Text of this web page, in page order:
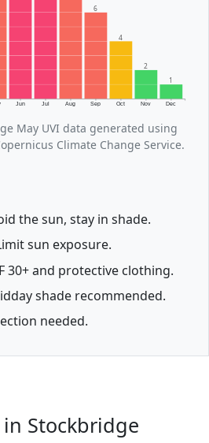
Jun Jul Aug Sep Oct Nov Dec
6
4
2
1
May UVI data generated using
Climate Change Service.
the sun, stay in shade.
sun exposure.
30+ and protective clothing.
shade recommended.
needed.
Stockbridge